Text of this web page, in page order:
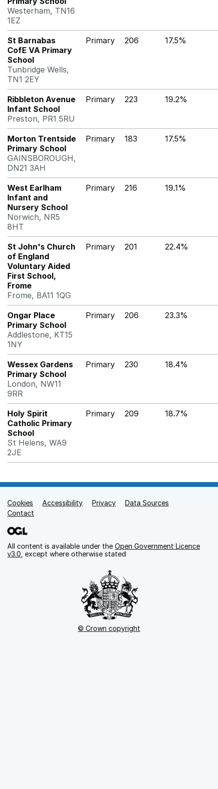
Westerham, TN16
1EZ
St Barnabas
CofE VA Primary
School
Tunbridge Wells,
TN1 2EY
Primary 206 17.5%
Ribbleton Avenue
Infant School
Preston, PR1 5RU
Primary 223 19.2%
Morton Trentside
Primary School
GAINSBOROUGH,
DN21 3AH
Primary 183 17.5%
West Earlham
Infant and
Nursery School
Norwich, NR5
8HT
Primary 216 19.1%
St John's Church
of England
Voluntary Aided
First School,
Frome
Frome, BA11 1QG
Primary 201 22.4%
Ongar Place
Primary School
Addlestone, KT15
1NY
Primary 206 23.3%
Wessex Gardens
Primary School
London, NW11
9RR
Primary 230 18.4%
Holy Spirit
Catholic Primary
School
St Helens, WA9
2JE
Primary 209 18.7%
Support links
Cookies Accessibility Privacy
Data Sources
Contact
All content is available under the Open Government Licence
v3.0 , except where otherwise stated
© Crown copyright